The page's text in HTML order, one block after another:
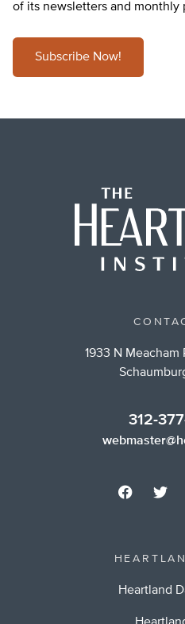
of its newsletters and monthly
Subscribe Now!
1933 N Meacham
312-
Heartland